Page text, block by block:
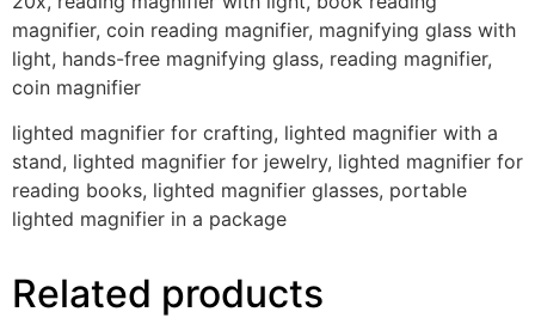
magnifier, coin reading magnifier, magnifying glass with
light, hands-free magnifying glass, reading magnifier,
coin magnifier
lighted magnifier for crafting, lighted magnifier with a
stand, lighted magnifier for jewelry, lighted magnifier for
reading books, lighted magnifier glasses, portable
lighted magnifier in a package
Related products